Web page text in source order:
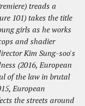
treads a
101) takes the title
girls as he works
and shadier
Kim Sung-soo's
(2016, European
of the law in brutal
European
the streets around